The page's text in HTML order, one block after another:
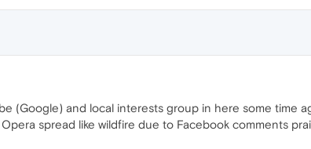
(Google) and local interests group in here some time
spread like wildfire due to Facebook comments